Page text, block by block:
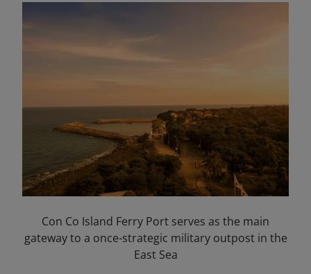
Con Co Island Ferry Port serves as the main
gateway to a once-strategic military outpost in the
East Sea